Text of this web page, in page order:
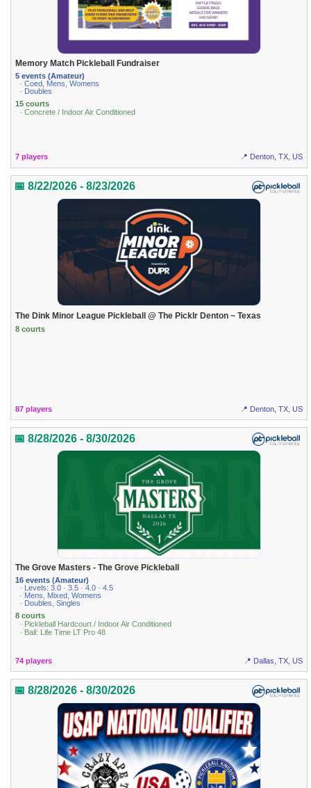
Memory Match Pickleball Fundraiser
5 events (Amateur)
· Coed, Mens, Womens
· Doubles
15 courts
· Concrete / Indoor Air Conditioned
7 players 📍 Denton, TX, US
📅 8/22/2026 - 8/23/2026
The Dink Minor League Pickleball @ The Picklr Denton ~ Texas
8 courts
87 players 📍 Denton, TX, US
📅 8/28/2026 - 8/30/2026
The Grove Masters - The Grove Pickleball
16 events (Amateur)
· Levels: 3.0 · 3.5 · 4.0 · 4.5
· Mens, Mixed, Womens
· Doubles, Singles
8 courts
· Pickleball Hardcourt / Indoor Air Conditioned
· Ball: Life Time LT Pro 48
74 players 📍 Dallas, TX, US
📅 8/28/2026 - 8/30/2026